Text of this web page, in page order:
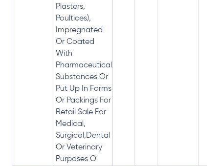
Plasters,
Poultices),
Impregnated
Or Coated
With
Pharmaceutical
Substances Or
Put Up In Forms
Or Packings For
Retail Sale For
Medical,
Surgical,Dental
Or Veterinary
Purposes O